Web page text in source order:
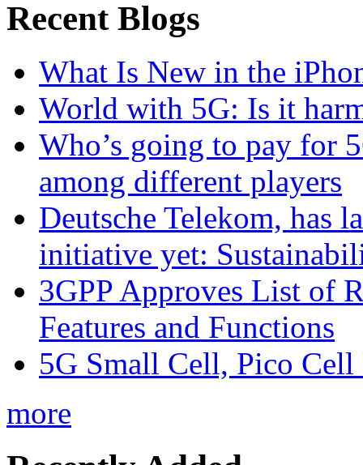
Recent Blogs
What Is New in the
World with 5G: Is it
Who’s going to pay for
among different players
Deutsche Telekom, has
initiative yet:
3GPP Approves List of
Features and Functions
5G Small Cell, Pico
more